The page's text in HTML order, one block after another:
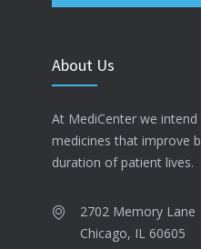
About Us
At MediCenter we
medicines that improve
duration of patient lives.
2702 Memory Lane
Chicago, IL 60605